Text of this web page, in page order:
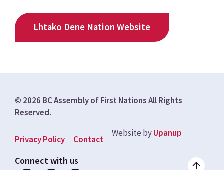
Lhtako Dene Nation Website
© 2026 BC Assembly of First Nations All Rights
Reserved.
Footer
menu
Privacy Policy Contact
Website byUpanup
Connect with us